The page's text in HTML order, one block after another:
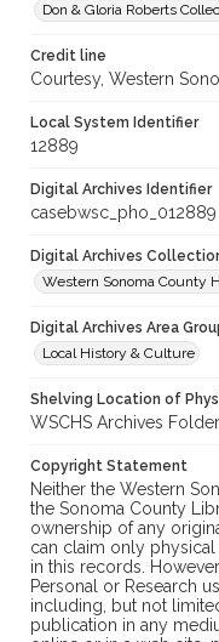
Don & Gloria Roberts
Credit line
Courtesy, Western
Local System Identifier
12889
Digital Archives Identifier
casebwsc_pho_012889
Digital Archives
Western Sonoma County
Digital Archives Area
Local History & Culture
Shelving Location of
WSCHS Archives
Copyright Statement
Neither the Western
the Sonoma County
ownership of any
can claim only
in this records.
Personal or Research
including, but not
publication in any